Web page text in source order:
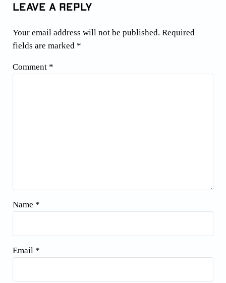
Leave a Reply
Your email address will not be published. Required
fields are marked *
Comment *
Name *
Email *